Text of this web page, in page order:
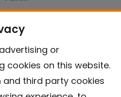
or
cookies on this website.
and third party cookies